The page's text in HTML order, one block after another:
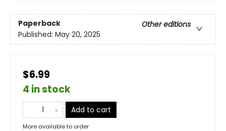
Paperback
Other editions
Published: May 20, 2025
$6.99
4 in stock
Add to cart
More available to order